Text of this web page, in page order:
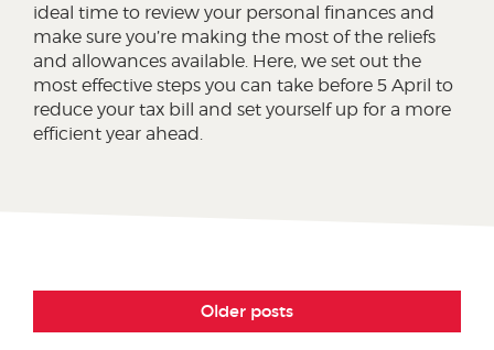
ideal time to review your personal finances and
make sure you’re making the most of the reliefs
and allowances available. Here, we set out the
most effective steps you can take before 5 April to
reduce your tax bill and set yourself up for a more
efficient year ahead.
Older posts